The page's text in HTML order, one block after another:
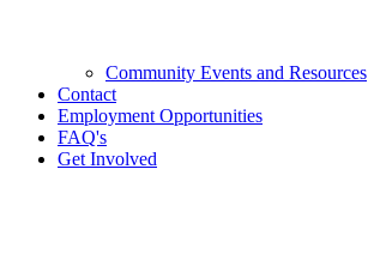
Community Events and Resources
Contact
Employment Opportunities
FAQ's
Get Involved